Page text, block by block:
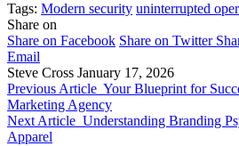
Tags: Modern security uninterrupted
Share on
Share on Facebook Share on Twitter
Email
Steve Cross January 17, 2026
Previous Article Your Blueprint for
Marketing Agency
Next Article Understanding Branding
Apparel